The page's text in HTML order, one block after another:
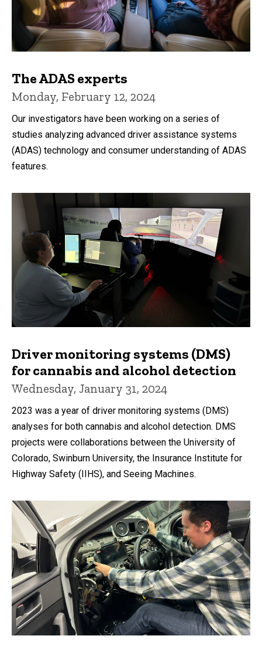
The ADAS experts
Monday, February 12, 2024
Our investigators have been working on a series of
studies analyzing advanced driver assistance systems
(ADAS) technology and consumer understanding of ADAS
features.
Driver monitoring systems (DMS)
for cannabis and alcohol detection
Wednesday, January 31, 2024
2023 was a year of driver monitoring systems (DMS)
analyses for both cannabis and alcohol detection. DMS
projects were collaborations between the University of
Colorado, Swinburn University, the Insurance Institute for
Highway Safety (IIHS), and Seeing Machines.